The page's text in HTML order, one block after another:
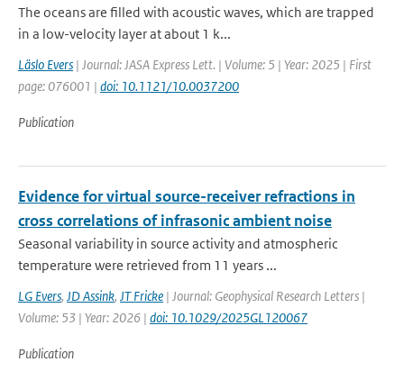
The oceans are filled with acoustic waves, which are trapped
in a low-velocity layer at about 1 k...
Läslo Evers | Journal: JASA Express Lett. | Volume: 5 | Year: 2025 | First
page: 076001 | doi: 10.1121/10.0037200
Publication
Evidence for virtual source-receiver refractions in
cross correlations of infrasonic ambient noise
Seasonal variability in source activity and atmospheric
temperature were retrieved from 11 years ...
LG Evers, JD Assink, JT Fricke | Journal: Geophysical Research Letters |
Volume: 53 | Year: 2026 | doi: 10.1029/2025GL120067
Publication